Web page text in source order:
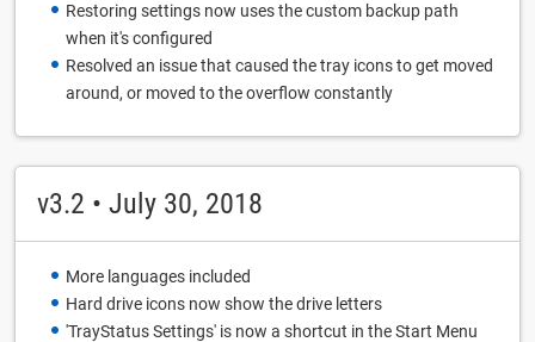
Restoring settings now uses the custom backup path
when it's configured
Resolved an issue that caused the tray icons to get moved
around, or moved to the overflow constantly
v3.2 • July 30, 2018
More languages included
Hard drive icons now show the drive letters
'TrayStatus Settings' is now a shortcut in the Start Menu